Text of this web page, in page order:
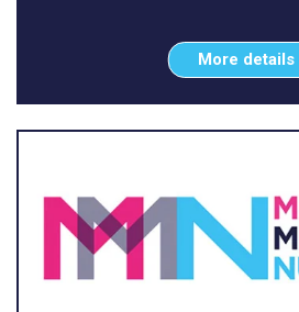
More details